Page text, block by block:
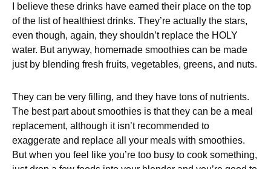
I believe these drinks have earned their place on the top
of the list of healthiest drinks. They’re actually the stars,
even though, again, they shouldn’t replace the HOLY
water. But anyway, homemade smoothies can be made
just by blending fresh fruits, vegetables, greens, and nuts.
They can be very filling, and they have tons of nutrients.
The best part about smoothies is that they can be a meal
replacement, although it isn’t recommended to
exaggerate and replace all your meals with smoothies.
But when you feel like you’re too busy to cook something,